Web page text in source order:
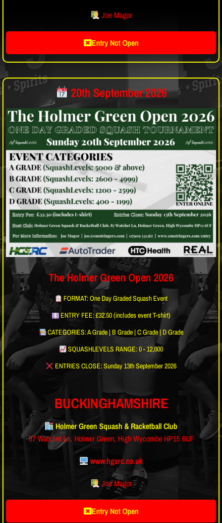
Joe Magor
Entry Not Open
20th September 2026
The Holmer Green Open 2026
FORMAT: One Day Graded Squash Event
ENTRY FEE: £32.50 (includes event T-shirt)
CATEGORIES: A Grade | B Grade | C Grade | D Grade
SQUASHLEVELS RANGE: 0 - 12,000
ENTRIES CLOSE: Sunday 13th September 2026
BUCKINGHAMSHIRE
Holmer Green Squash & Racketball Club
87 Watchet Ln, Holmer Green, High Wycombe HP15 6UF
www.hgsrc.co.uk
Joe Magor
Entry Not Open